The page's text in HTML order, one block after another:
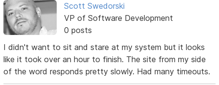
Scott Swedorski
VP of Software Development
0 posts
I didn't want to sit and stare at my system but it looks
like it took over an hour to finish. The site from my side
of the word responds pretty slowly. Had many timeouts.